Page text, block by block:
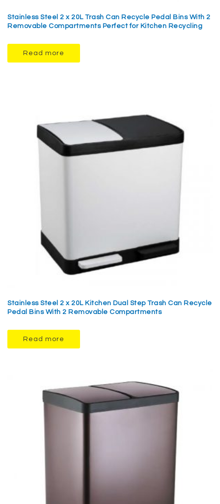
Stainless Steel 2 x 20L Trash Can Recycle Pedal Bins With 2
Removable Compartments Perfect for Kitchen Recycling
Read more
Stainless Steel 2 x 20L Kitchen Dual Step Trash Can Recycle
Pedal Bins With 2 Removable Compartments
Read more